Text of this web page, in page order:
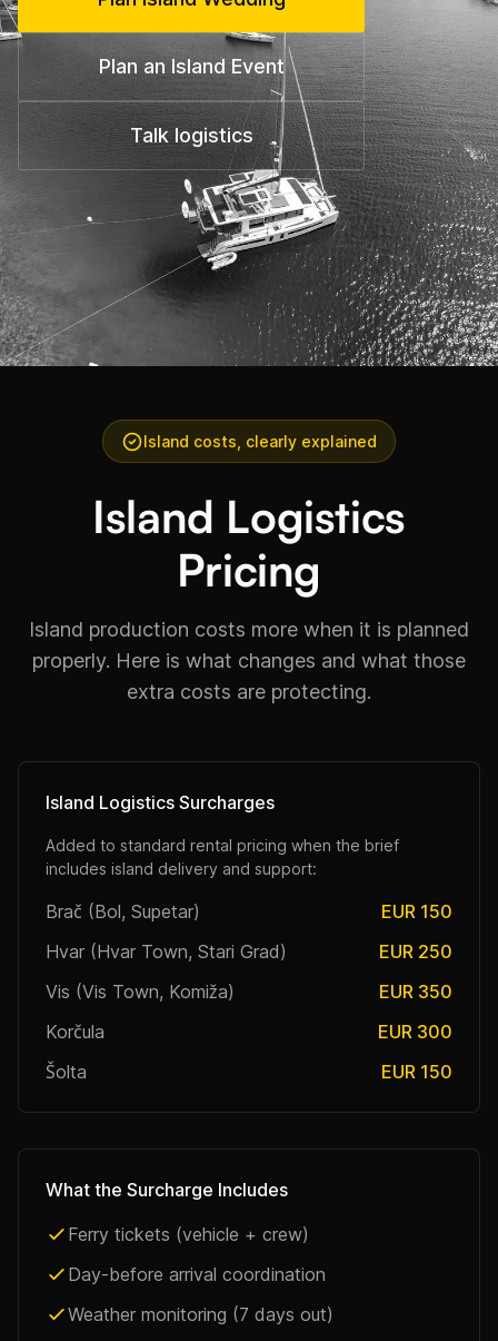
Plan an Island Event
Talk logistics
Island costs, clearly explained
Island Logistics
Pricing
Island production costs more when it is planned
properly. Here is what changes and what those
extra costs are protecting.
Island Logistics Surcharges
Added to standard rental pricing when the brief
includes island delivery and support:
Brač (Bol, Supetar)
EUR 150
Hvar (Hvar Town, Stari Grad)
EUR 250
Vis (Vis Town, Komiža)
EUR 350
Korčula
EUR 300
Šolta
EUR 150
What the Surcharge Includes
Ferry tickets (vehicle + crew)
Day-before arrival coordination
Weather monitoring (7 days out)